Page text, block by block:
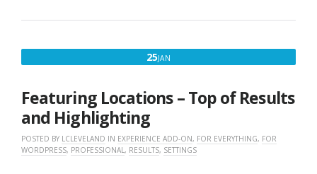
25JAN
2017
Featuring Locations – Top of Results
and Highlighting
POSTED BY LCLEVELAND IN EXPERIENCE ADD-ON, FOR EVERYTHING, FOR
WORDPRESS, PROFESSIONAL, RESULTS, SETTINGS